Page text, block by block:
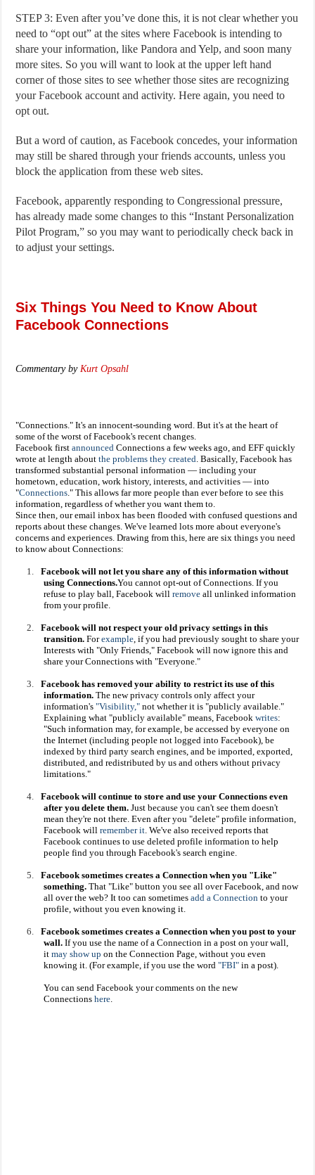
STEP 3: Even after you’ve done this, it is not clear whether you
need to “opt out” at the sites where Facebook is intending to
share your information, like Pandora and Yelp, and soon many
more sites. So you will want to look at the upper left hand
corner of those sites to see whether those sites are recognizing
your Facebook account and activity. Here again, you need to
opt out.
But a word of caution, as Facebook concedes, your information
may still be shared through your friends accounts, unless you
block the application from these web sites.
Facebook, apparently responding to Congressional pressure,
has already made some changes to this “Instant Personalization
Pilot Program,” so you may want to periodically check back in
to adjust your settings.
Six Things You Need to Know About
Facebook Connections
CommentarybyKurt Opsahl
"Connections." It's an innocent-sounding word. But it's at the heart of
some of the worst of Facebook's recent changes.
Facebook first announced Connections a few weeks ago, and EFF quickly
wrote at length about the problems they created. Basically, Facebook has
transformed substantial personal information — including your
hometown, education, work history, interests, and activities — into
"Connections." This allows far more people than ever before to see this
information, regardless of whether you want them to.
Since then, our email inbox has been flooded with confused questions and
reports about these changes. We've learned lots more about everyone's
concerns and experiences. Drawing from this, here are six things you need
to know about Connections:
1.
Facebook will not let you share any of this information without
using Connections.You cannot opt-out of Connections. If you
refuse to play ball, Facebook will remove all unlinked information
from your profile.
2.
Facebook will not respect your old privacy settings in this
transition. For example, if you had previously sought to share your
Interests with "Only Friends," Facebook will now ignore this and
share your Connections with "Everyone."
3.
Facebook has removed your ability to restrict its use of this
information. The new privacy controls only affect your
information's "Visibility," not whether it is "publicly available."
Explaining what "publicly available" means, Facebook writes:
"Such information may, for example, be accessed by everyone on
the Internet (including people not logged into Facebook), be
indexed by third party search engines, and be imported, exported,
distributed, and redistributed by us and others without privacy
limitations."
4.
Facebook will continue to store and use your Connections even
after you delete them. Just because you can't see them doesn't
mean they're not there. Even after you "delete" profile information,
Facebook will remember it. We've also received reports that
Facebook continues to use deleted profile information to help
people find you through Facebook's search engine.
5.
Facebook sometimes creates a Connection when you "Like"
something. That "Like" button you see all over Facebook, and now
all over the web? It too can sometimes add a Connection to your
profile, without you even knowing it.
6.
Facebook sometimes creates a Connection when you post to your
wall. If you use the name of a Connection in a post on your wall,
it may show up on the Connection Page, without you even
knowing it. (For example, if you use the word "FBI" in a post).
You can send Facebook your comments on the new
Connections here.